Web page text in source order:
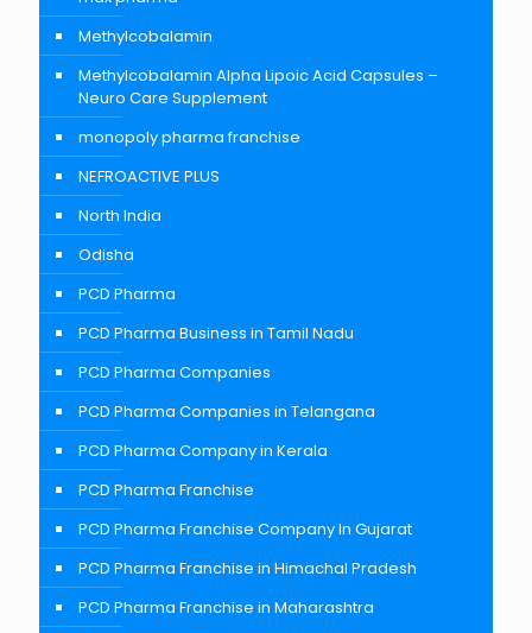
Methylcobalamin
Methylcobalamin Alpha Lipoic Acid Capsules –
Neuro Care Supplement
monopoly pharma franchise
NEFROACTIVE PLUS
North India
Odisha
PCD Pharma
PCD Pharma Business in Tamil Nadu
PCD Pharma Companies
PCD Pharma Companies in Telangana
PCD Pharma Company in Kerala
PCD Pharma Franchise
PCD Pharma Franchise Company In Gujarat
PCD Pharma Franchise in Himachal Pradesh
PCD Pharma Franchise in Maharashtra